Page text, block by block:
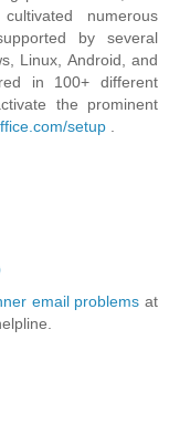
numerous
by several
Linux, Android, and
in 100+ different
the prominent
setup
email problems at